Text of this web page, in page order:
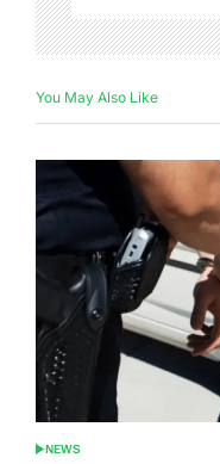
You May Also Like
POSTED
NEWS